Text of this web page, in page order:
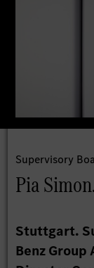
Supervisory
Pia
Stuttgart.
Benz